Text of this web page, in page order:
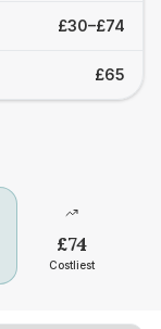
£30–£74
£65
£74
Costliest